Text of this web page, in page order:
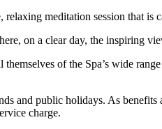
meditation session that is
on a clear day, the inspiring
of the Spa’s wide
and public holidays. As
charge.